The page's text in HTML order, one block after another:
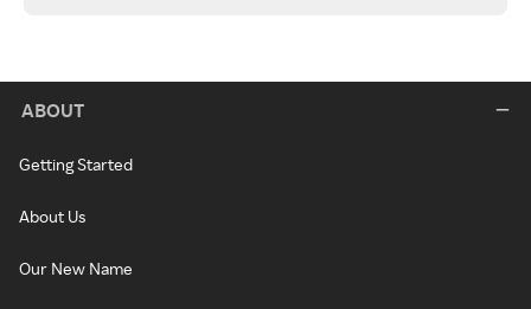
ABOUT
Getting Started
About Us
Our New Name